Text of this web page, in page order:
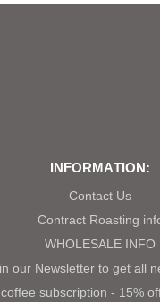
INFORMATION:
Contact Us
Contract Roasting
WHOLESALE INFO
our Newsletter to get all
coffee subscription - 15%